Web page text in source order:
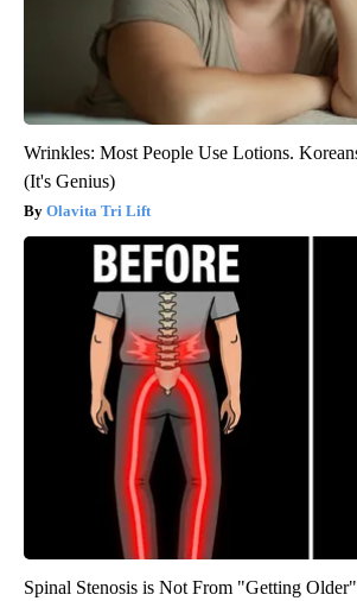
Wrinkles: Most People Use Lotions.
(It's Genius)
Olavita Tri Lift
Spinal Stenosis is Not From "Getting